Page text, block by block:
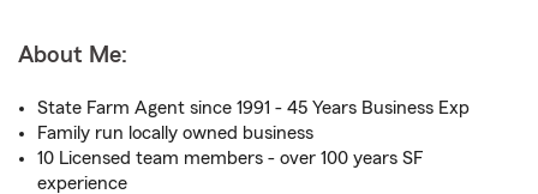
About Me:
State Farm Agent since 1991 - 45 Years Business Exp
Family run locally owned business
10 Licensed team members - over 100 years SF
experience